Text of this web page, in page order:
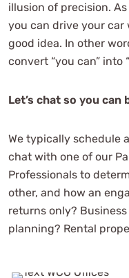
illusion of precision.
you can drive your car
good idea. In other
convert “you can” into
Let’s chat so you
We typically schedule
chat with one of our
Professionals to
other, and how an
returns only?
planning? Rental